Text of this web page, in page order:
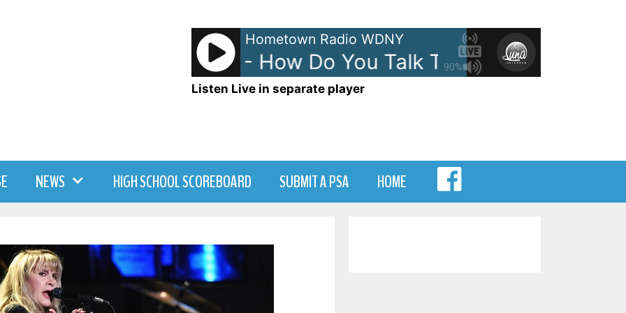
90%
Hometown Radio WDNY
The Heights - How Do You Talk To An Angel
Listen Live in separate player
NEWS HIGH SCHOOL SCOREBOARD SUBMIT A PSA HOME